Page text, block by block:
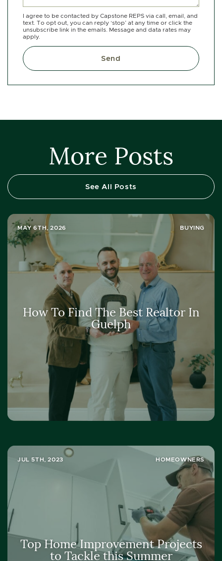
I agree to be contacted by Capstone REPS via call, email, and
text. To opt out, you can reply ‘stop’ at any time or click the
unsubscribe link in the emails. Message and data rates may
apply.
Send
More Posts
See All Posts
MAY 6TH, 2026 BUYING
How To Find The Best Realtor In
Guelph
JUL 5TH, 2023 HOMEOWNERS
Top Home Improvement Projects
to Tackle this Summer